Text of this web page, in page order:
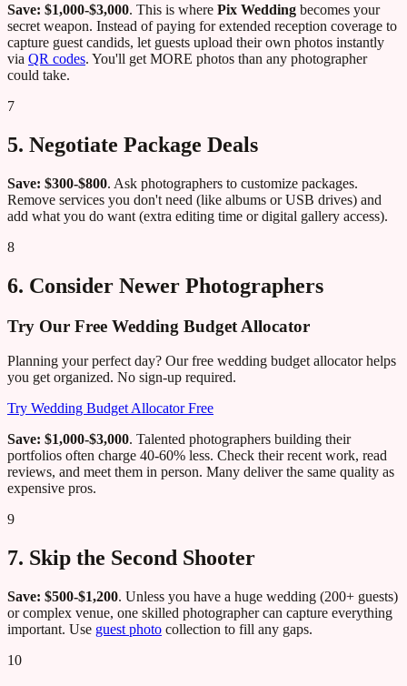
Save: $1,000-$3,000. This is where Pix Wedding becomes your
secret weapon. Instead of paying for extended reception coverage to
capture guest candids, let guests upload their own photos instantly
via QR codes. You'll get MORE photos than any photographer
could take.
7
5. Negotiate Package Deals
Save: $300-$800. Ask photographers to customize packages.
Remove services you don't need (like albums or USB drives) and
add what you do want (extra editing time or digital gallery access).
8
6. Consider Newer Photographers
Try Our Free Wedding Budget Allocator
Planning your perfect day? Our free wedding budget allocator helps
you get organized. No sign-up required.
Try Wedding Budget Allocator Free
Save: $1,000-$3,000. Talented photographers building their
portfolios often charge 40-60% less. Check their recent work, read
reviews, and meet them in person. Many deliver the same quality as
expensive pros.
9
7. Skip the Second Shooter
Save: $500-$1,200. Unless you have a huge wedding (200+ guests)
or complex venue, one skilled photographer can capture everything
important. Use guest photo collection to fill any gaps.
10